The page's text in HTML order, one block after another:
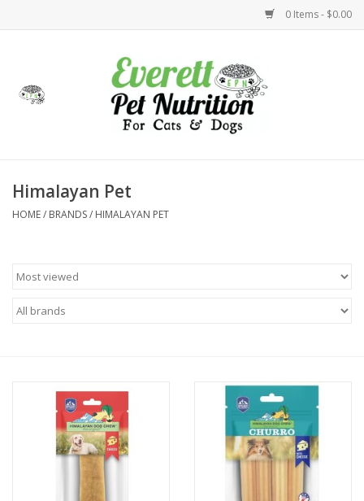
0 Items - $0.00
Health
Holidays
Clearance
Himalayan Pet
HOME/ BRANDS/ HIMALAYAN PET